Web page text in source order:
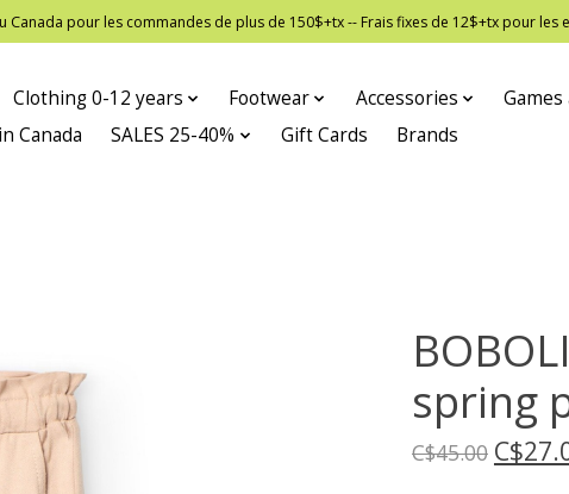
pour les commandes de plus de 150$+tx -- Frais fixes de 12$+tx pour
Clothing 0-12 years Footwear Accessories Games
Canada
SALES 25-40% Gift Cards Brands
spring
C$45.00